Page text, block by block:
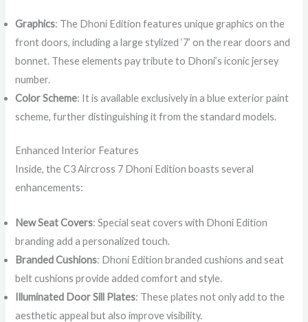
Graphics: The Dhoni Edition features unique graphics on the
front doors, including a large stylized ‘7’ on the rear doors and
bonnet. These elements pay tribute to Dhoni’s iconic jersey
number.
Color Scheme: It is available exclusively in a blue exterior paint
scheme, further distinguishing it from the standard models.
Enhanced Interior Features
Inside, the C3 Aircross 7 Dhoni Edition boasts several
enhancements:
New Seat Covers: Special seat covers with Dhoni Edition
branding add a personalized touch.
Branded Cushions: Dhoni Edition branded cushions and seat
belt cushions provide added comfort and style.
Illuminated Door Sill Plates: These plates not only add to the
aesthetic appeal but also improve visibility.